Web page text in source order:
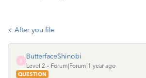
After you file
B
ButterfaceShinobi
Level 2
Forum|Forum|1 year ago
QUESTION